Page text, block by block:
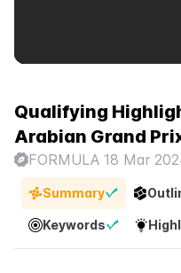
Qualifying
Arabian Grand
FORMULA 18 Mar
Summary
Keywords